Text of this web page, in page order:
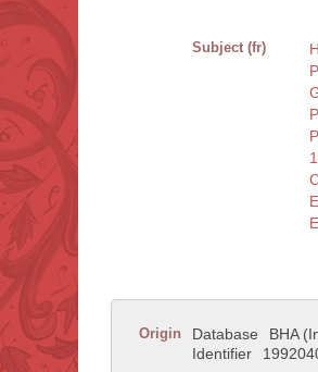
Subject (fr)
Origin Database
BHA
Identifier